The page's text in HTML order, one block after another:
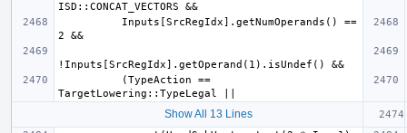
Show All 13 Lines